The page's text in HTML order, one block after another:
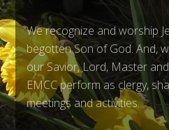
We recognize and worship
begotten Son of God. And,
our Savior, Lord, Master
EMCC perform as clergy,
meetings and activities.